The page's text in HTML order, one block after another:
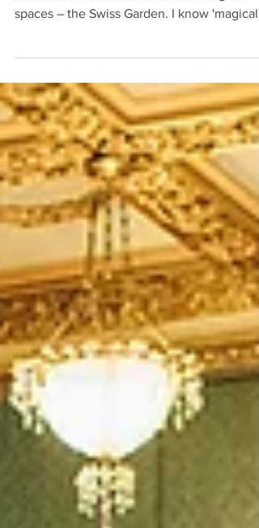
Today, I thought I'd dive into what I consider
related, but there really is no better way of
describing these gardens - they're magical!